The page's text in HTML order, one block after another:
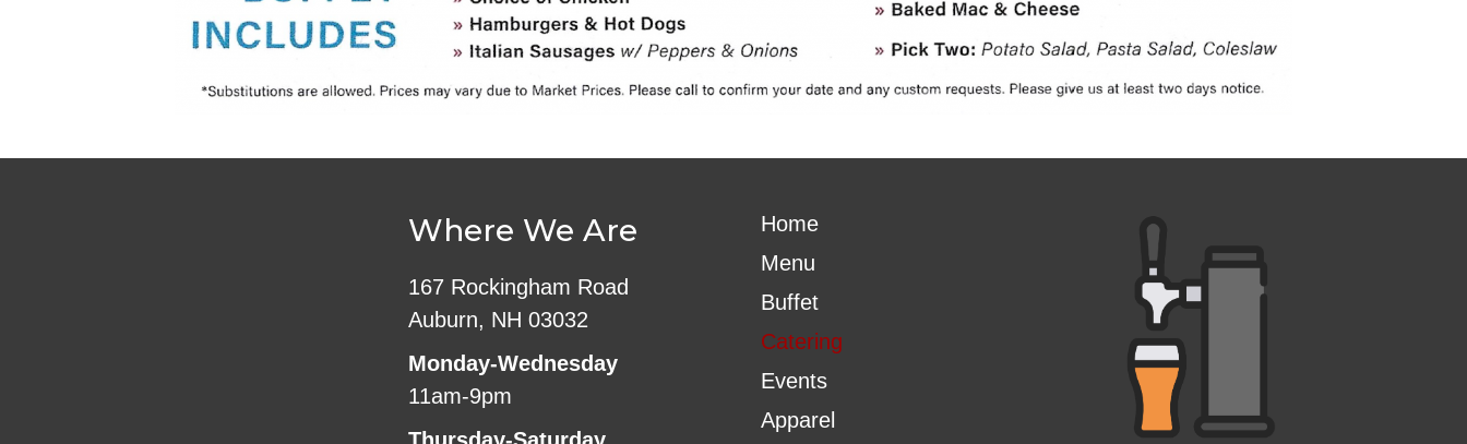
Where We Are
167 Rockingham Road
Auburn, NH 03032
Monday-Wednesday
11am-9pm
Home
Menu
Buffet
Catering
Events
Apparel